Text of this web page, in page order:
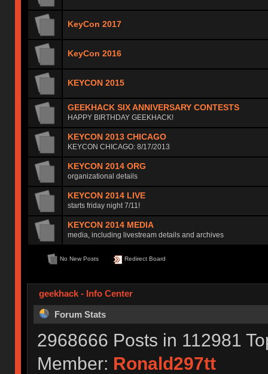
KeyCon 2017
KeyCon 2016
KEYCON 2015
GEEKHACK SIX ANNIVERSARY CONTESTS
HAPPY BIRTHDAY GEEKHACK!
KEYCON 2013 CHICAGO
KEYCON CHICAGO: 8/17/2013
KEYCON 2014 ORG
organizational details
KEYCON 2014 LIVE
starts friday night 7/11!
KEYCON 2014 MEDIA
media, including livestream details and archives
No New Posts Redirect Board
geekhack - Info Center
Forum Stats
2968666 Posts in 112981
Member: Ronald297tt